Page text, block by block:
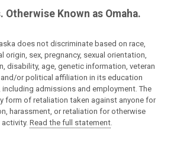
Otherwise Known as Omaha.
does not discriminate based on race,
origin, sex, pregnancy, sexual orientation,
disability, age, genetic information, veteran
or political affiliation in its education
admissions and employment. The
form of retaliation taken against anyone for
harassment, or retaliation for otherwise
Read the full statement.